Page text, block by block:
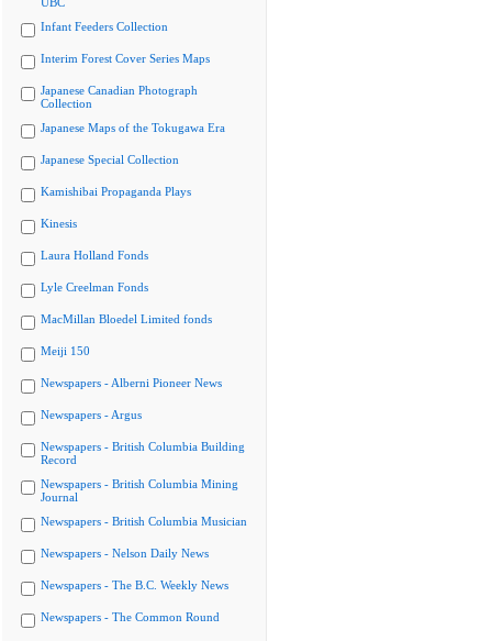
Infant Feeders Collection
Interim Forest Cover Series Maps
Japanese Canadian Photograph
Collection
Japanese Maps of the Tokugawa Era
Japanese Special Collection
Kamishibai Propaganda Plays
Kinesis
Laura Holland Fonds
Lyle Creelman Fonds
MacMillan Bloedel Limited fonds
Meiji 150
Newspapers - Alberni Pioneer News
Newspapers - Argus
Newspapers - British Columbia Building
Record
Newspapers - British Columbia Mining
Journal
Newspapers - British Columbia Musician
Newspapers - Nelson Daily News
Newspapers - The B.C. Weekly News
Newspapers - The Common Round